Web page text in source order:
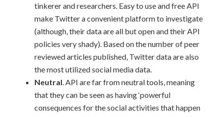
tinkerer and researchers. Easy to use and free API
make Twitter a convenient platform to investigate
(although, their data are all but open and their API
policies very shady). Based on the number of peer
reviewed articles published, Twitter data are also
the most utilized social media data.
Neutral . API are far from neutral tools, meaning
that they can be seen as having ‘powerful
consequences for the social activities that happen